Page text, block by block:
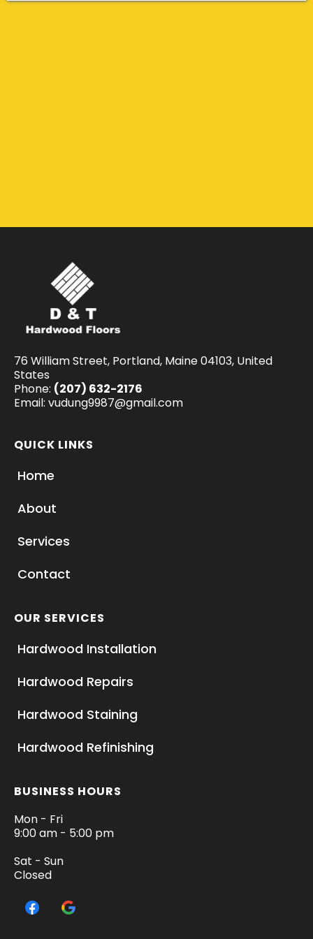
76 William Street, Portland, Maine 04103, United
States
Phone: (207) 632-2176
Email: vudung9987@gmail.com
QUICK LINKS
Home
About
Services
Contact
OUR SERVICES
Hardwood Installation
Hardwood Repairs
Hardwood Staining
Hardwood Refinishing
BUSINESS HOURS
Mon - Fri
9:00 am - 5:00 pm
Sat - Sun
Closed